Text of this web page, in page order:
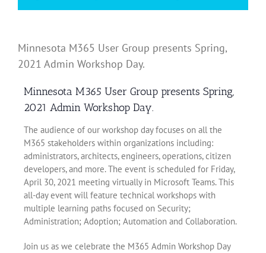
Minnesota M365 User Group presents Spring,
2021 Admin Workshop Day.
Minnesota M365 User Group presents Spring,
2021 Admin Workshop Day.
The audience of our workshop day focuses on all the
M365 stakeholders within organizations including:
administrators, architects, engineers, operations, citizen
developers, and more. The event is scheduled for Friday,
April 30, 2021 meeting virtually in Microsoft Teams. This
all-day event will feature technical workshops with
multiple learning paths focused on Security;
Administration; Adoption; Automation and Collaboration.
Join us as we celebrate the M365 Admin Workshop Day